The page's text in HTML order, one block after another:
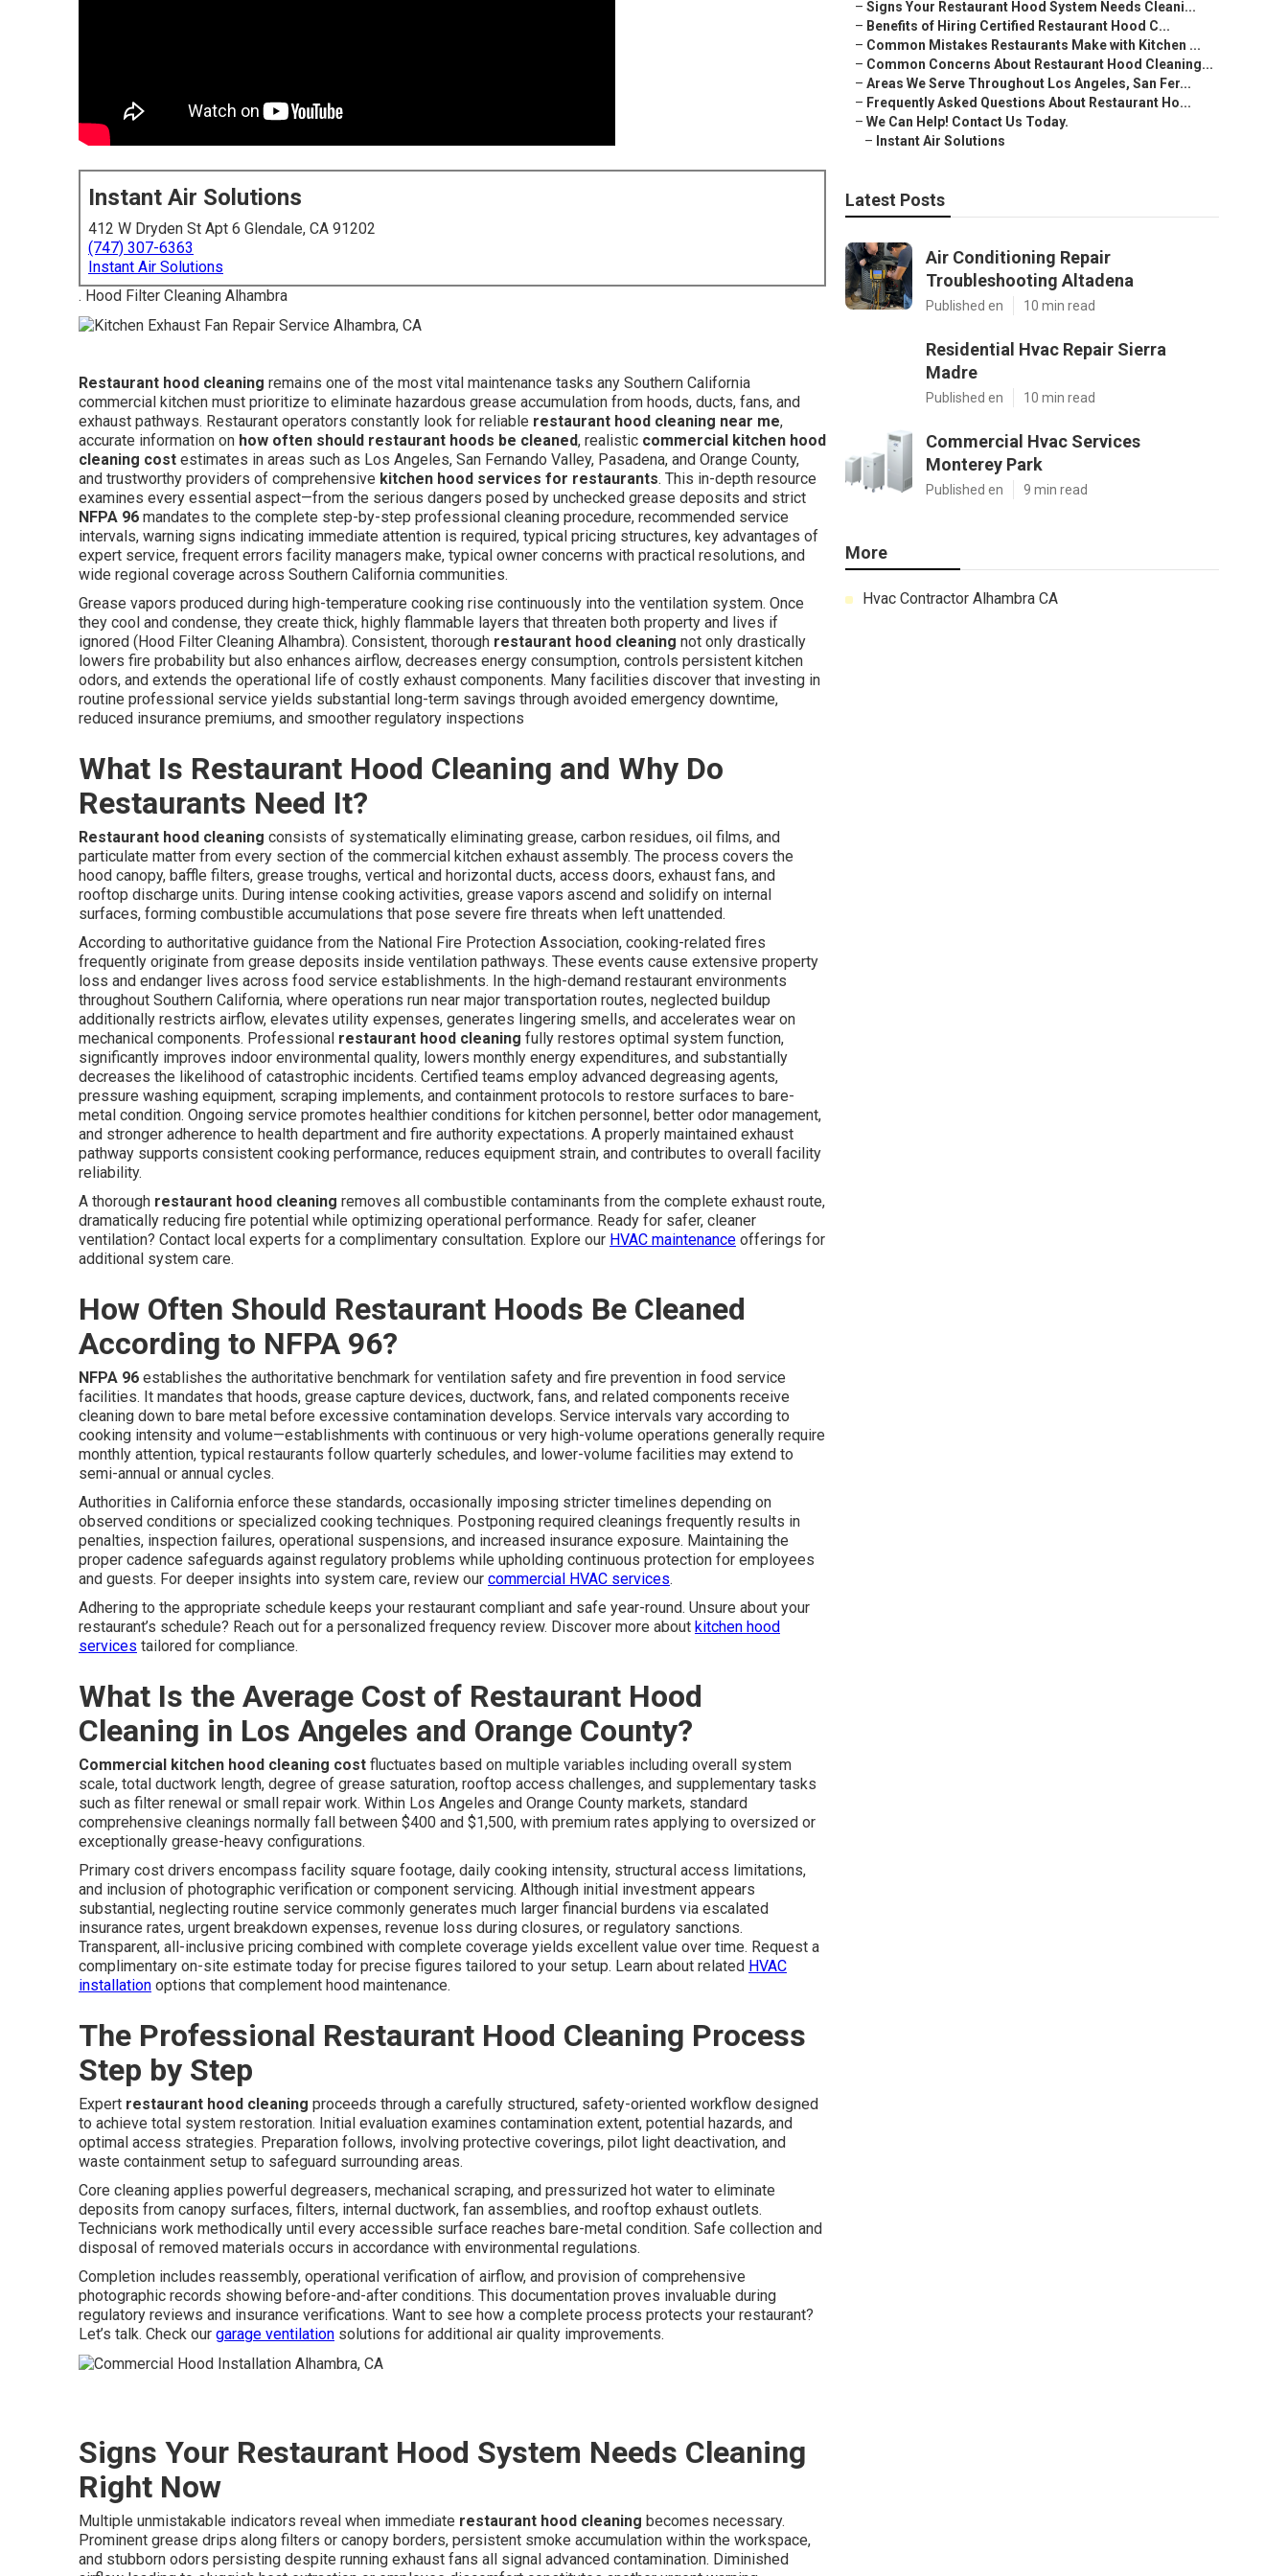
Instant Air Solutions
412 W Dryden St Apt 6 Glendale, CA 91202
(747) 307-6363
Instant Air Solutions
. Hood Filter Cleaning Alhambra
Restaurant hood cleaning remains one of the most vital maintenance tasks any Southern California
commercial kitchen must prioritize to eliminate hazardous grease accumulation from hoods, ducts, fans, and
exhaust pathways. Restaurant operators constantly look for reliable restaurant hood cleaning near me,
accurate information on how often should restaurant hoods be cleaned, realistic commercial kitchen hood
cleaning cost estimates in areas such as Los Angeles, San Fernando Valley, Pasadena, and Orange County,
and trustworthy providers of comprehensive kitchen hood services for restaurants. This in-depth resource
examines every essential aspect—from the serious dangers posed by unchecked grease deposits and strict
NFPA 96 mandates to the complete step-by-step professional cleaning procedure, recommended service
intervals, warning signs indicating immediate attention is required, typical pricing structures, key advantages of
expert service, frequent errors facility managers make, typical owner concerns with practical resolutions, and
wide regional coverage across Southern California communities.
Grease vapors produced during high-temperature cooking rise continuously into the ventilation system. Once
they cool and condense, they create thick, highly flammable layers that threaten both property and lives if
ignored (Hood Filter Cleaning Alhambra). Consistent, thorough restaurant hood cleaning not only drastically
lowers fire probability but also enhances airflow, decreases energy consumption, controls persistent kitchen
odors, and extends the operational life of costly exhaust components. Many facilities discover that investing in
routine professional service yields substantial long-term savings through avoided emergency downtime,
reduced insurance premiums, and smoother regulatory inspections
What Is Restaurant Hood Cleaning and Why Do
Restaurants Need It?
Restaurant hood cleaning consists of systematically eliminating grease, carbon residues, oil films, and
particulate matter from every section of the commercial kitchen exhaust assembly. The process covers the
hood canopy, baffle filters, grease troughs, vertical and horizontal ducts, access doors, exhaust fans, and
rooftop discharge units. During intense cooking activities, grease vapors ascend and solidify on internal
surfaces, forming combustible accumulations that pose severe fire threats when left unattended.
According to authoritative guidance from the National Fire Protection Association, cooking-related fires
frequently originate from grease deposits inside ventilation pathways. These events cause extensive property
loss and endanger lives across food service establishments. In the high-demand restaurant environments
throughout Southern California, where operations run near major transportation routes, neglected buildup
additionally restricts airflow, elevates utility expenses, generates lingering smells, and accelerates wear on
mechanical components. Professional restaurant hood cleaning fully restores optimal system function,
significantly improves indoor environmental quality, lowers monthly energy expenditures, and substantially
decreases the likelihood of catastrophic incidents. Certified teams employ advanced degreasing agents,
pressure washing equipment, scraping implements, and containment protocols to restore surfaces to bare-
metal condition. Ongoing service promotes healthier conditions for kitchen personnel, better odor management,
and stronger adherence to health department and fire authority expectations. A properly maintained exhaust
pathway supports consistent cooking performance, reduces equipment strain, and contributes to overall facility
reliability.
A thorough restaurant hood cleaning removes all combustible contaminants from the complete exhaust route,
dramatically reducing fire potential while optimizing operational performance. Ready for safer, cleaner
ventilation? Contact local experts for a complimentary consultation. Explore our HVAC maintenance offerings for
additional system care.
How Often Should Restaurant Hoods Be Cleaned
According to NFPA 96?
NFPA 96 establishes the authoritative benchmark for ventilation safety and fire prevention in food service
facilities. It mandates that hoods, grease capture devices, ductwork, fans, and related components receive
cleaning down to bare metal before excessive contamination develops. Service intervals vary according to
cooking intensity and volume—establishments with continuous or very high-volume operations generally require
monthly attention, typical restaurants follow quarterly schedules, and lower-volume facilities may extend to
semi-annual or annual cycles.
Authorities in California enforce these standards, occasionally imposing stricter timelines depending on
observed conditions or specialized cooking techniques. Postponing required cleanings frequently results in
penalties, inspection failures, operational suspensions, and increased insurance exposure. Maintaining the
proper cadence safeguards against regulatory problems while upholding continuous protection for employees
and guests. For deeper insights into system care, review our commercial HVAC services.
Adhering to the appropriate schedule keeps your restaurant compliant and safe year-round. Unsure about your
restaurant’s schedule? Reach out for a personalized frequency review. Discover more about kitchen hood
services tailored for compliance.
What Is the Average Cost of Restaurant Hood
Cleaning in Los Angeles and Orange County?
Commercial kitchen hood cleaning cost fluctuates based on multiple variables including overall system
scale, total ductwork length, degree of grease saturation, rooftop access challenges, and supplementary tasks
such as filter renewal or small repair work. Within Los Angeles and Orange County markets, standard
comprehensive cleanings normally fall between $400 and $1,500, with premium rates applying to oversized or
exceptionally grease-heavy configurations.
Primary cost drivers encompass facility square footage, daily cooking intensity, structural access limitations,
and inclusion of photographic verification or component servicing. Although initial investment appears
substantial, neglecting routine service commonly generates much larger financial burdens via escalated
insurance rates, urgent breakdown expenses, revenue loss during closures, or regulatory sanctions.
Transparent, all-inclusive pricing combined with complete coverage yields excellent value over time. Request a
complimentary on-site estimate today for precise figures tailored to your setup. Learn about related HVAC
installation options that complement hood maintenance.
The Professional Restaurant Hood Cleaning Process
Step by Step
Expert restaurant hood cleaning proceeds through a carefully structured, safety-oriented workflow designed
to achieve total system restoration. Initial evaluation examines contamination extent, potential hazards, and
optimal access strategies. Preparation follows, involving protective coverings, pilot light deactivation, and
waste containment setup to safeguard surrounding areas.
Core cleaning applies powerful degreasers, mechanical scraping, and pressurized hot water to eliminate
deposits from canopy surfaces, filters, internal ductwork, fan assemblies, and rooftop exhaust outlets.
Technicians work methodically until every accessible surface reaches bare-metal condition. Safe collection and
disposal of removed materials occurs in accordance with environmental regulations.
Completion includes reassembly, operational verification of airflow, and provision of comprehensive
photographic records showing before-and-after conditions. This documentation proves invaluable during
regulatory reviews and insurance verifications. Want to see how a complete process protects your restaurant?
Let’s talk. Check our garage ventilation solutions for additional air quality improvements.
Signs Your Restaurant Hood System Needs Cleaning
Right Now
Multiple unmistakable indicators reveal when immediate restaurant hood cleaning becomes necessary.
Prominent grease drips along filters or canopy borders, persistent smoke accumulation within the workspace,
and stubborn odors persisting despite running exhaust fans all signal advanced contamination. Diminished
– Signs Your Restaurant Hood System Needs Cleani...
– Benefits of Hiring Certified Restaurant Hood C...
– Common Mistakes Restaurants Make with Kitchen ...
– Common Concerns About Restaurant Hood Cleaning...
– Areas We Serve Throughout Los Angeles, San Fer...
– Frequently Asked Questions About Restaurant Ho...
– We Can Help! Contact Us Today.
– Instant Air Solutions
Latest Posts
Air Conditioning Repair
Troubleshooting Altadena
Published en 10 min read
Residential Hvac Repair Sierra
Madre
Published en 10 min read
Commercial Hvac Services
Monterey Park
Published en 9 min read
More
Hvac Contractor Alhambra CA